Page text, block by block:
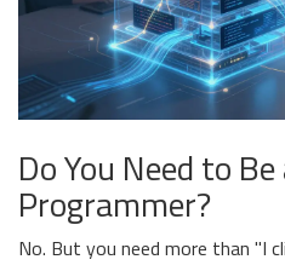
Do You Need to
Programmer?
No. But you need more than "I